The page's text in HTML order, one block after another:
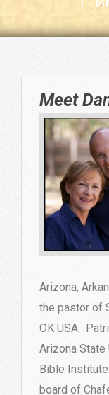
Meet
Arizona,
the pastor of
OK USA.
Arizona State
Bible
board of